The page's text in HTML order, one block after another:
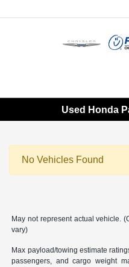
Used Honda
No Vehicles Found
May not represent actual vehicle.
vary)
Max payload/towing estimate
passengers, and cargo weight